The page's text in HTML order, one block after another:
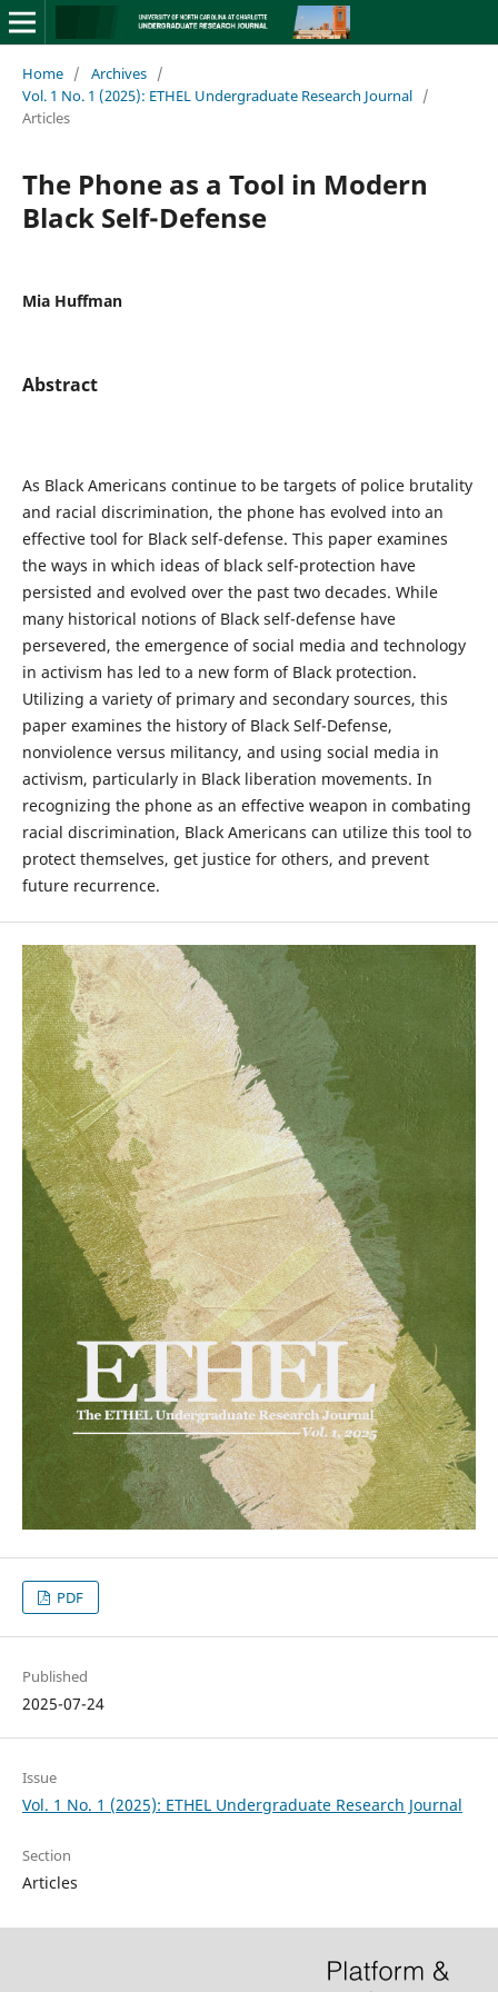
Home / Archives /
Vol. 1 No. 1 (2025): ETHEL Undergraduate Research Journal /
Articles
The Phone as a Tool in Modern
Black Self-Defense
Mia Huffman
Abstract
As Black Americans continue to be targets of police brutality
and racial discrimination, the phone has evolved into an
effective tool for Black self-defense. This paper examines
the ways in which ideas of black self-protection have
persisted and evolved over the past two decades. While
many historical notions of Black self-defense have
persevered, the emergence of social media and technology
in activism has led to a new form of Black protection.
Utilizing a variety of primary and secondary sources, this
paper examines the history of Black Self-Defense,
nonviolence versus militancy, and using social media in
activism, particularly in Black liberation movements. In
recognizing the phone as an effective weapon in combating
racial discrimination, Black Americans can utilize this tool to
protect themselves, get justice for others, and prevent
future recurrence.
PDF
Published
2025-07-24
Issue
Vol. 1 No. 1 (2025): ETHEL Undergraduate Research Journal
Section
Articles